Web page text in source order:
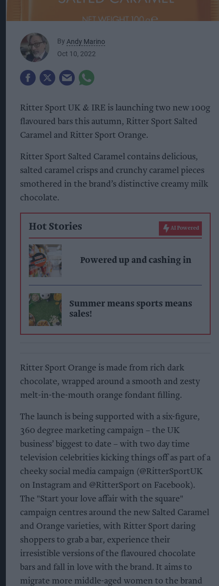
By Andy Marino
Oct 10, 2022
Ritter Sport UK & IRE is launching two new 100g
flavoured bars this autumn, Ritter Sport Salted
Caramel and Ritter Sport Orange.
Ritter Sport Salted Caramel contains delicious,
salted caramel crisps and crunchy caramel pieces
smothered in the brand’s distinctive creamy milk
chocolate.
Hot Stories AI Powered
Powered up and cashing in
Summer means sports means
sales!
Ritter Sport Orange is made from rich dark
chocolate, wrapped around a smooth and zesty
melt-in-the-mouth orange fondant filling.
The launch is being supported with a six-figure,
360 degree marketing campaign – the UK
business’ biggest to date – with two day time
television celebrities kicking things off as part of a
cheeky social media campaign (@RitterSportUK
on Instagram and @RitterSport on Facebook).
The "Start your love affair with the square"
campaign centres around the new Salted Caramel
and Orange varieties, with Ritter Sport daring
shoppers to grab a bar, experience their
irresistible versions of the flavoured chocolate
bars and fall in love with the brand. It aims to
migrate more middle-aged women to the brand